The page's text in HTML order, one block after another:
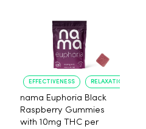
EFFECTIVENESS RELAXATION
nama Euphoria Black
Raspberry Gummies
with 10mg THC per